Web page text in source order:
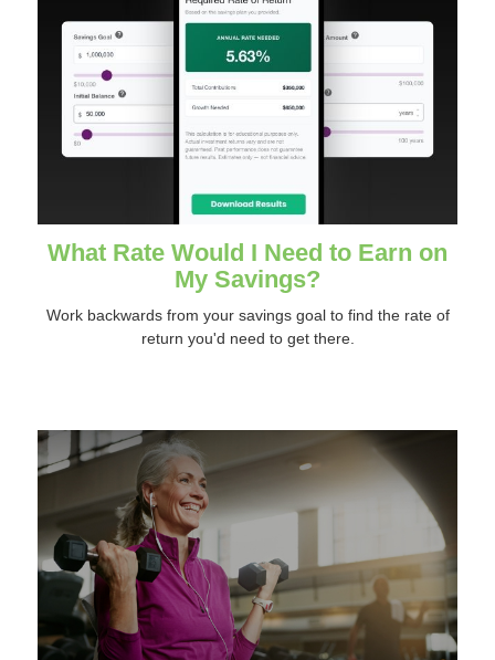
What Rate Would I Need to Earn on
My Savings?
Work backwards from your savings goal to find the rate of
return you'd need to get there.